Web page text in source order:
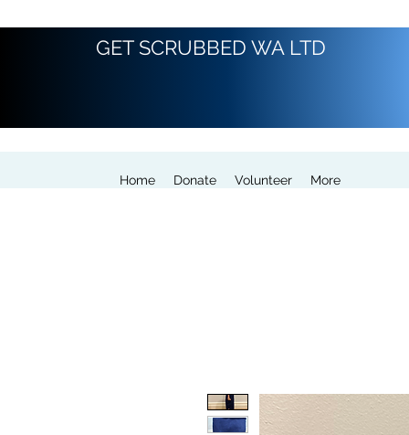
GET SCRUBBED WA LTD
Home Donate Volunteer More